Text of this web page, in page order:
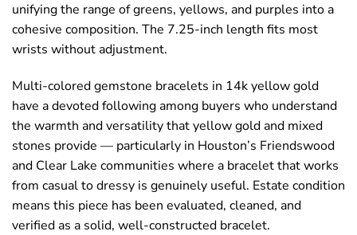
unifying the range of greens, yellows, and purples into a
cohesive composition. The 7.25-inch length fits most
wrists without adjustment.
Multi-colored gemstone bracelets in 14k yellow gold
have a devoted following among buyers who understand
the warmth and versatility that yellow gold and mixed
stones provide — particularly in Houston’s Friendswood
and Clear Lake communities where a bracelet that works
from casual to dressy is genuinely useful. Estate condition
means this piece has been evaluated, cleaned, and
verified as a solid, well-constructed bracelet.